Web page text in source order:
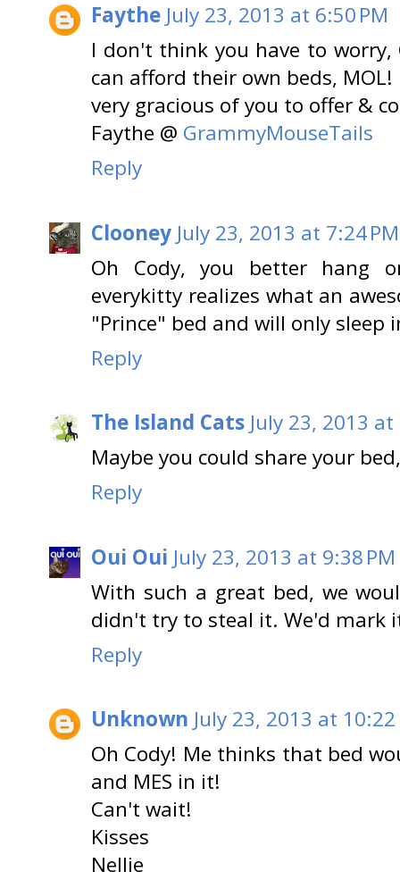
Faythe July 23, 2013 at 6:50 PM
I don't think you have to
can afford their own beds, MOL!
very gracious of you to offer &
Faythe @ GrammyMouseTails
Reply
Clooney July 23, 2013 at 7:24 PM
Oh Cody, you better hang
everykitty realizes what an
"Prince" bed and will only sleep
Reply
The Island Cats July 23, 2013 at
Maybe you could share your
Reply
Oui Oui July 23, 2013 at 9:38 PM
With such a great bed, we
didn't try to steal it. We'd mark
Reply
Unknown July 23, 2013 at 10:22
Oh Cody! Me thinks that bed
and MES in it!
Can't wait!
Kisses
Nellie